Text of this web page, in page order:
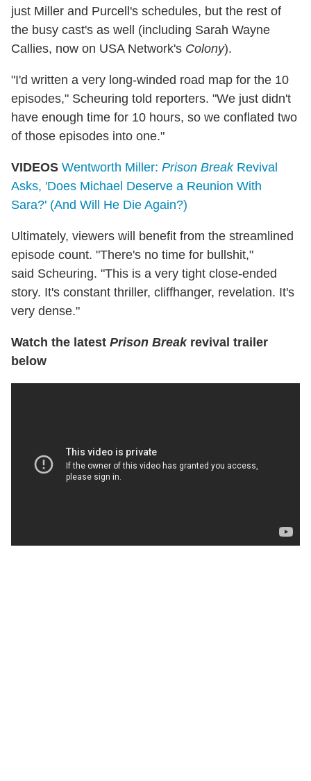
just Miller and Purcell's schedules, but the rest of
the busy cast's as well (including Sarah Wayne
Callies, now on USA Network's Colony).
"I'd written a very long-winded road map for the 10
episodes," Scheuring told reporters. "We just didn't
have enough time for 10 hours, so we conflated two
of those episodes into one."
VIDEOS Wentworth Miller: Prison BreakRevival
Asks, 'Does Michael Deserve a Reunion With
Sara?' (And Will He Die Again?)
Ultimately, viewers will benefit from the streamlined
episode count. "There's no time for bullshit,"
said Scheuring. "This is a very tight close-ended
story. It's constant thriller, cliffhanger, revelation. It's
very dense."
Watch the latest Prison Breakrevival trailer
below